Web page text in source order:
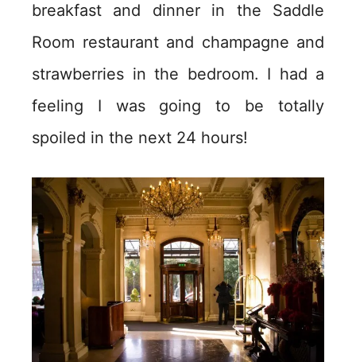
breakfast and dinner in the Saddle
Room restaurant and champagne and
strawberries in the bedroom. I had a
feeling I was going to be totally
spoiled in the next 24 hours!